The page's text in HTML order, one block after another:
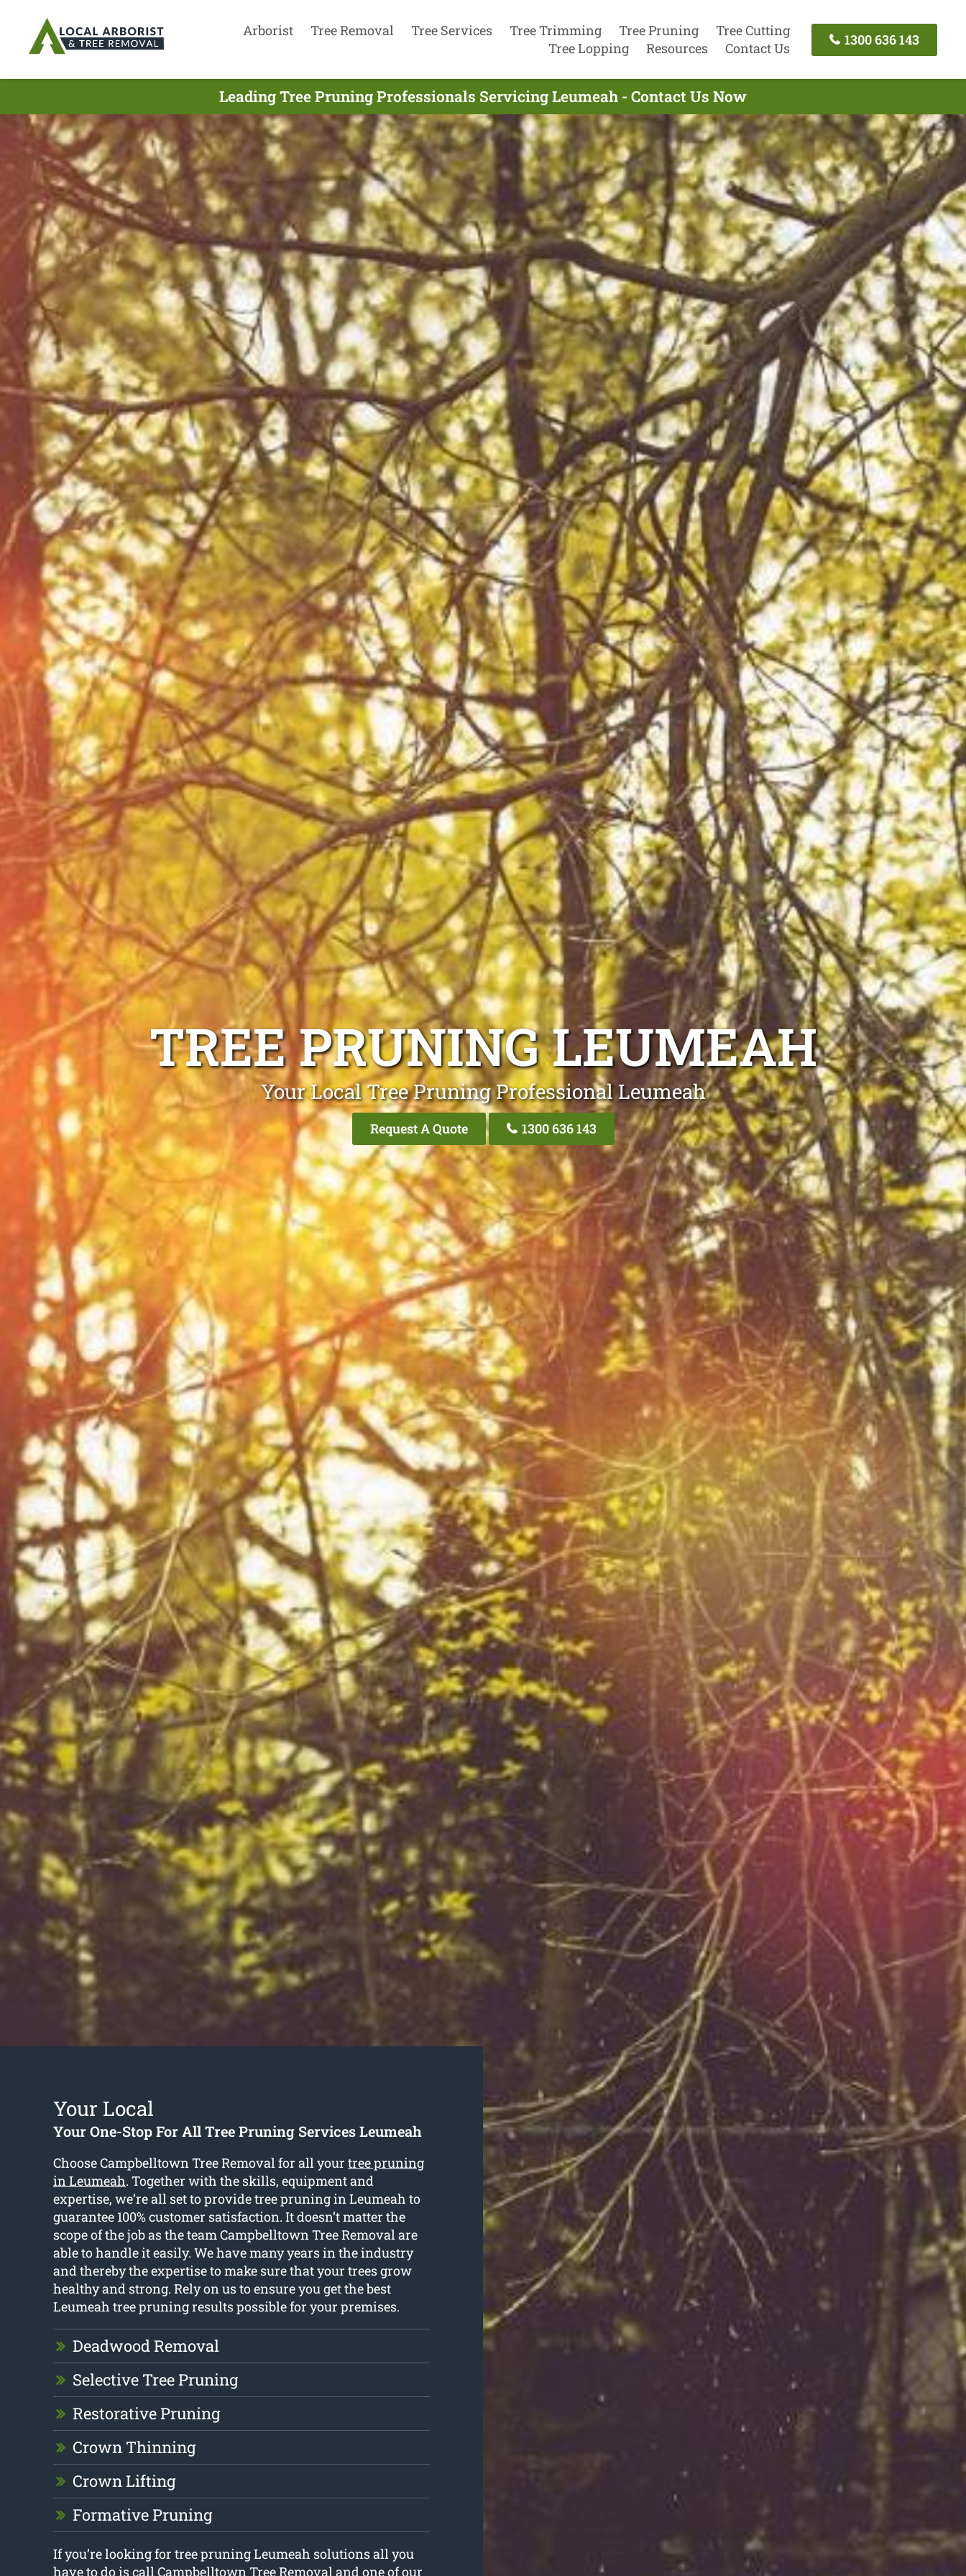
Arborist Tree Removal Tree Services Tree Trimming Tree Pruning
Tree Cutting
Tree Lopping
Resources Contact Us
1300 636 143
Leading Tree Pruning Professionals Servicing Leumeah - Contact Us Now
TREE PRUNING LEUMEAH
Your Local Tree Pruning Professional Leumeah
Request A Quote 1300 636 143
Your Local
Your One-Stop For All Tree Pruning Services Leumeah
Choose Campbelltown Tree Removal for all your tree pruning
in Leumeah. Together with the skills, equipment and
expertise, we’re all set to provide tree pruning in Leumeah to
guarantee 100% customer satisfaction. It doesn’t matter the
scope of the job as the team Campbelltown Tree Removal are
able to handle it easily. We have many years in the industry
and thereby the expertise to make sure that your trees grow
healthy and strong. Rely on us to ensure you get the best
Leumeah tree pruning results possible for your premises.
Deadwood Removal
Selective Tree Pruning
Restorative Pruning
Crown Thinning
Crown Lifting
Formative Pruning
If you’re looking for tree pruning Leumeah solutions all you
have to do is call Campbelltown Tree Removal and one of our